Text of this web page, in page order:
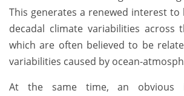
This generates a renewed interest
decadal climate variabilities across
which are often believed to be
variabilities caused by ocean-
At the same time, an obvious